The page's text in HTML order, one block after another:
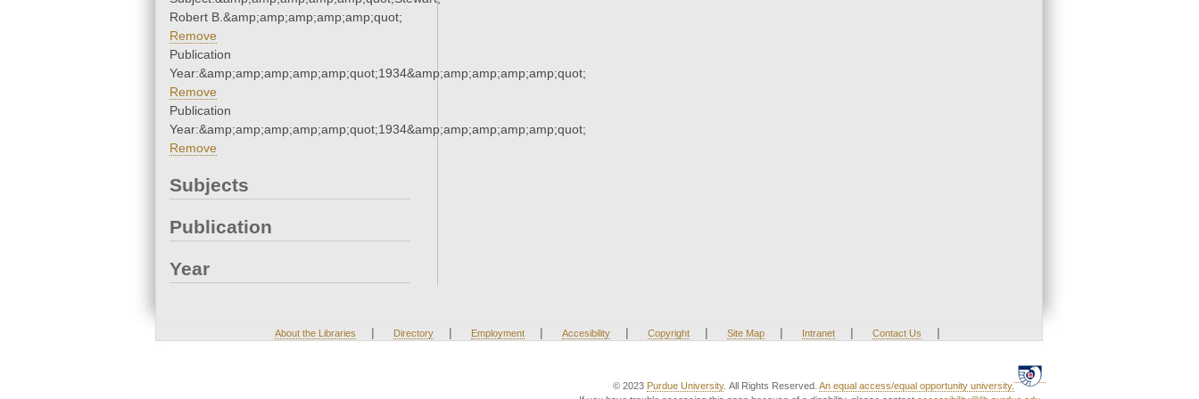
Robert B.&amp;amp;amp;amp;amp;quot;
Remove
Publication
Year:&amp;amp;amp;amp;amp;quot;1934&amp;amp;amp;amp;amp;quot;
Remove
Publication
Year:&amp;amp;amp;amp;amp;quot;1934&amp;amp;amp;amp;amp;quot;
Remove
Subjects
Publication
Year
About the Libraries | Directory | Employment | Accesibility | Copyright | Site Map | Intranet | Contact Us |
© 2023 Purdue University. All Rights Reserved. An equal access/equal opportunity university.